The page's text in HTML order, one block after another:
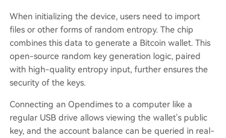
When initializing the device, users need to import
files or other forms of random entropy. The chip
combines this data to generate a Bitcoin wallet. This
open-source random key generation logic, paired
with high-quality entropy input, further ensures the
security of the keys.
Connecting an Opendimes to a computer like a
regular USB drive allows viewing the wallet's public
key, and the account balance can be queried in real-